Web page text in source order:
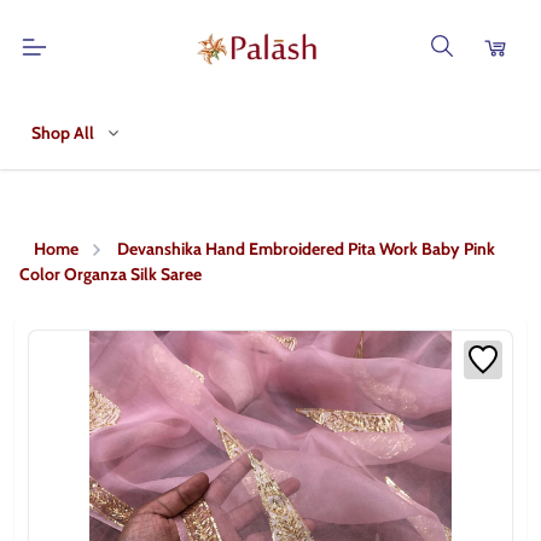
Shop All
Home
Devanshika Hand Embroidered Pita Work Baby Pink
Color Organza Silk Saree